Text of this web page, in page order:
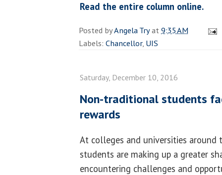
Read the entire column online.
Posted byAngela Tryat9:35 AM
Labels: Chancellor, UIS
Saturday, December 10, 2016
Non-traditional students
rewards
At colleges and universities around
students are making up a greater
encountering challenges and